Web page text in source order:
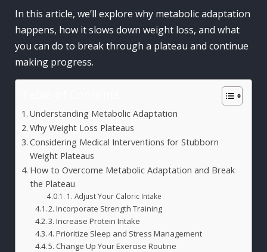
In this article, we’ll explore why metabolic adaptation
happens, how it slows down weight loss, and what
you can do to break through a plateau and continue
making progress.
Understanding Metabolic Adaptation
Why Weight Loss Plateaus
Considering Medical Interventions for Stubborn
Weight Plateaus
How to Overcome Metabolic Adaptation and Break
the Plateau
1. Adjust Your Caloric Intake
2. Incorporate Strength Training
3. Increase Protein Intake
4. Prioritize Sleep and Stress Management
5. Change Up Your Exercise Routine